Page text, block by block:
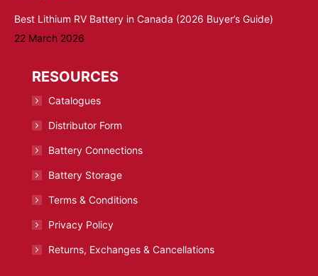
Best Lithium RV Battery in Canada (2026 Buyer’s Guide)
22 March 2026
RESOURCES
Catalogues
Distributor Form
Battery Connections
Battery Storage
Terms & Conditions
Privacy Policy
Returns, Exchanges & Cancellations